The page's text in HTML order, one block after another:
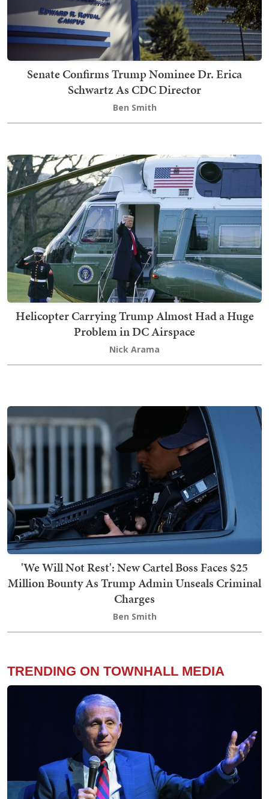
Senate Confirms Trump Nominee Dr. Erica
Schwartz As CDC Director
Ben Smith
Helicopter Carrying Trump Almost Had a Huge
Problem in DC Airspace
Nick Arama
'We Will Not Rest': New Cartel Boss Faces $25
Million Bounty As Trump Admin Unseals Criminal
Charges
Ben Smith
TRENDING ON TOWNHALL MEDIA